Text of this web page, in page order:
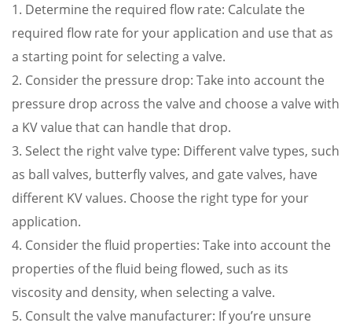
1. Determine the required flow rate: Calculate the
required flow rate for your application and use that as
a starting point for selecting a valve.
2. Consider the pressure drop: Take into account the
pressure drop across the valve and choose a valve with
a KV value that can handle that drop.
3. Select the right valve type: Different valve types, such
as ball valves, butterfly valves, and gate valves, have
different KV values. Choose the right type for your
application.
4. Consider the fluid properties: Take into account the
properties of the fluid being flowed, such as its
viscosity and density, when selecting a valve.
5. Consult the valve manufacturer: If you’re unsure